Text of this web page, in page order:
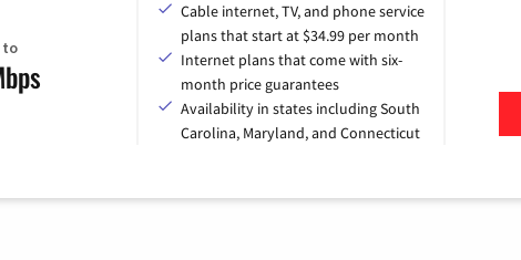
to
Cable internet, TV, and phone service
plans that start at $34.99 per month
Internet plans that come with six-
month price guarantees
Availability in states including South
Carolina, Maryland, and Connecticut